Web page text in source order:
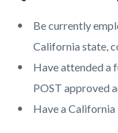
Be currently
California state,
Have attended a
POST approved
Have a